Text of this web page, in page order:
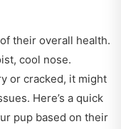
their overall health.
cool nose.
or cracked, it might
Here’s a quick
pup based on their